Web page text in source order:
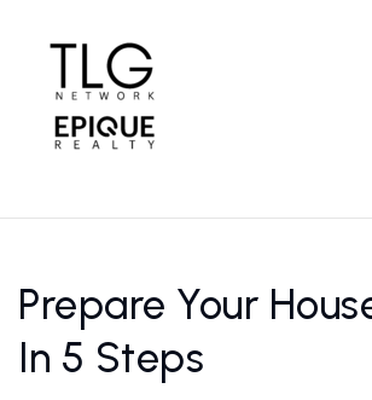
Prepare Your
In 5 Steps